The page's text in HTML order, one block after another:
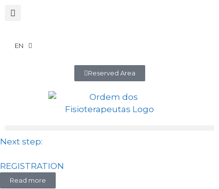
EN
Reserved Area
Next step:
REGISTRATION
Read more